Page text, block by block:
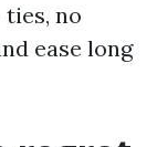
no
ease long